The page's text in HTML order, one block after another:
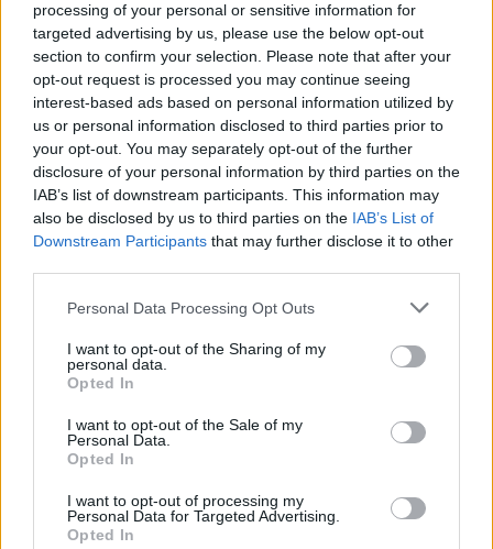
processing of your personal or sensitive information for
targeted advertising by us, please use the below opt-out
section to confirm your selection. Please note that after your
opt-out request is processed you may continue seeing
interest-based ads based on personal information utilized by
us or personal information disclosed to third parties prior to
your opt-out. You may separately opt-out of the further
disclosure of your personal information by third parties on the
IAB’s list of downstream participants. This information may
also be disclosed by us to third parties on the IAB’s List of
Downstream Participants that may further disclose it to other
Personal Data Processing Opt Outs
I want to opt-out of the Sharing of my
personal data.
Opted In
I want to opt-out of the Sale of my
Personal Data.
Opted In
I want to opt-out of processing my
Personal Data for Targeted Advertising.
Opted In
Μυστικά Υγείας & Ομορφιάς
40
Μυστικά Υγείας & Ομορφιάς